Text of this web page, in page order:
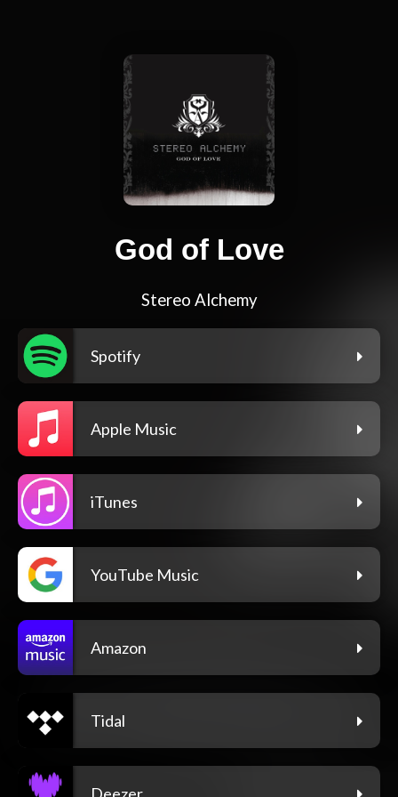
God of Love
Stereo Alchemy
Spotify
Apple Music
iTunes
YouTube Music
Amazon
Tidal